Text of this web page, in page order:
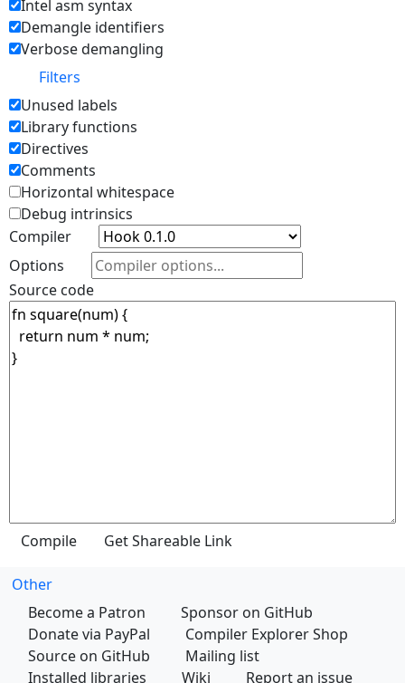
Intel asm syntax
Demangle identifiers
Verbose demangling
Filters
Unused labels
Library functions
Directives
Comments
Horizontal whitespace
Debug intrinsics
Compiler
Options
Source code
Other
Become a Patron
Sponsor on GitHub
Donate via PayPal
Compiler Explorer Shop
Source on GitHub
Mailing list
Installed libraries
Wiki Report an issue